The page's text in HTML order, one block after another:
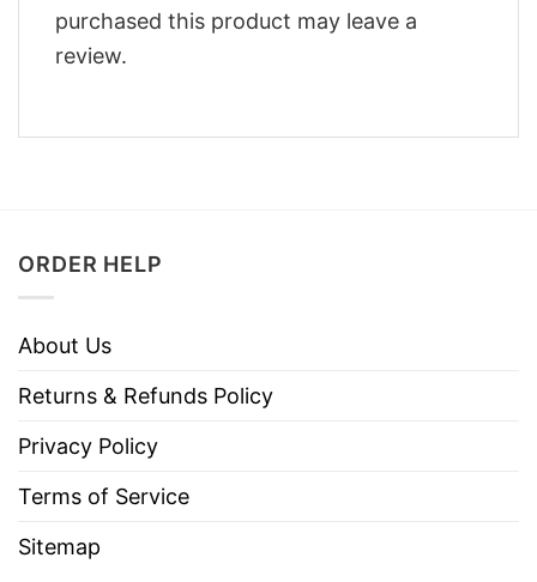
purchased this product may leave a
review.
ORDER HELP
About Us
Returns & Refunds Policy
Privacy Policy
Terms of Service
Sitemap